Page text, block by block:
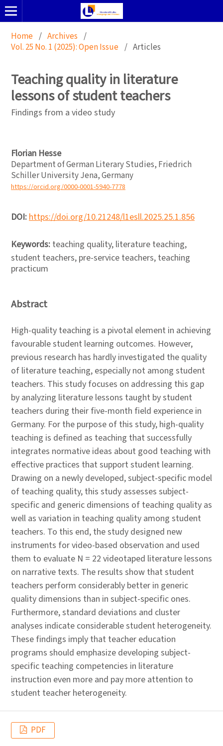
Home / Archives /
Vol. 25 No. 1 (2025): Open Issue / Articles
Teaching quality in literature
lessons of student teachers
Findings from a video study
Florian Hesse
Department of German Literary Studies, Friedrich
Schiller University Jena, Germany
https://orcid.org/0000-0001-5940-7778
DOI: https://doi.org/10.21248/l1esll.2025.25.1.856
Keywords: teaching quality, literature teaching,
student teachers, pre-service teachers, teaching
practicum
Abstract
High-quality teaching is a pivotal element in achieving
favourable student learning outcomes. However,
previous research has hardly investigated the quality
of literature teaching, especially not among student
teachers. This study focuses on addressing this gap
by analyzing literature lessons taught by student
teachers during their five-month field experience in
Germany. For the purpose of this study, high-quality
teaching is defined as teaching that successfully
integrates normative ideas about good teaching with
effective practices that support student learning.
Drawing on a newly developed, subject-specific model
of teaching quality, this study assesses subject-
specific and generic dimensions of teaching quality as
well as variation in teaching quality among student
teachers. To this end, the study designed new
instruments for video-based observation and used
them to evaluate N = 22 videotaped literature lessons
on narrative texts. The results show that student
teachers perform considerably better in generic
quality dimensions than in subject-specific ones.
Furthermore, standard deviations and cluster
analyses indicate considerable student heterogeneity.
These findings imply that teacher education
programs should emphasize developing subject-
specific teaching competencies in literature
instruction even more and pay more attention to
student teacher heterogeneity.
PDF